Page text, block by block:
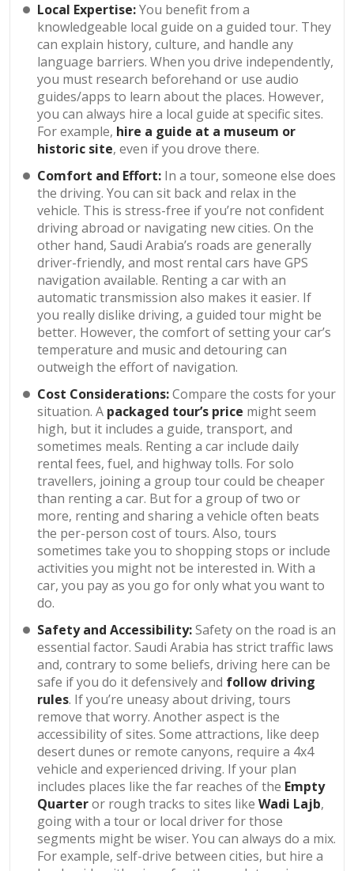
Local Expertise:You benefit from a
knowledgeable local guide on a guided tour. They
can explain history, culture, and handle any
language barriers. When you drive independently,
you must research beforehand or use audio
guides/apps to learn about the places. However,
you can always hire a local guide at specific sites.
For example, hire a guide at a museum or
historic site, even if you drove there.
Comfort and Effort: In a tour, someone else does
the driving. You can sit back and relax in the
vehicle. This is stress-free if you’re not confident
driving abroad or navigating new cities. On the
other hand, Saudi Arabia’s roads are generally
driver-friendly, and most rental cars have GPS
navigation available. Renting a car with an
automatic transmission also makes it easier. If
you really dislike driving, a guided tour might be
better. However, the comfort of setting your car’s
temperature and music and detouring can
outweigh the effort of navigation.
Cost Considerations:Compare the costs for your
situation. A packaged tour’s price might seem
high, but it includes a guide, transport, and
sometimes meals. Renting a car include daily
rental fees, fuel, and highway tolls. For solo
travellers, joining a group tour could be cheaper
than renting a car. But for a group of two or
more, renting and sharing a vehicle often beats
the per-person cost of tours. Also, tours
sometimes take you to shopping stops or include
activities you might not be interested in. With a
car, you pay as you go for only what you want to
do.
Safety and Accessibility:Safety on the road is an
essential factor. Saudi Arabia has strict traffic laws
and, contrary to some beliefs, driving here can be
safe if you do it defensively and follow driving
rules. If you’re uneasy about driving, tours
remove that worry. Another aspect is the
accessibility of sites. Some attractions, like deep
desert dunes or remote canyons, require a 4x4
vehicle and experienced driving. If your plan
includes places like the far reaches of the Empty
Quarteror rough tracks to sites like Wadi Lajb,
going with a tour or local driver for those
segments might be wiser. You can always do a mix.
For example, self-drive between cities, but hire a